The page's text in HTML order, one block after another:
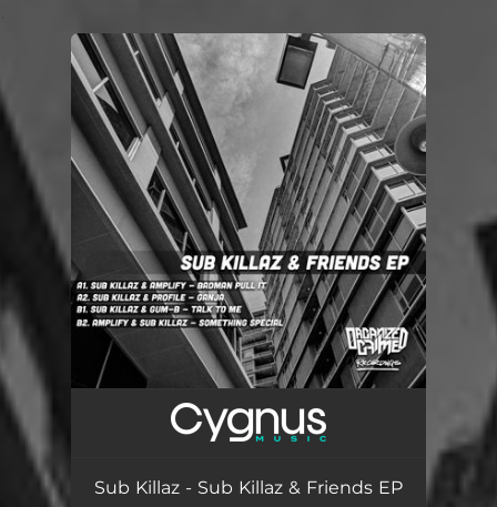
You're all set!
Sub Killaz - Sub Killaz & Friends EP